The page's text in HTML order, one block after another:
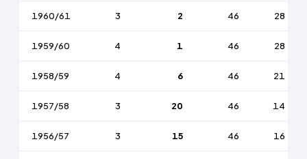
1960/61 3 2 46 28
1959/60 4 1 46 28
1958/59 4 6 46 21
1957/58 3 20 46 14
1956/57 3 15 46 16